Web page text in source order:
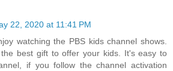
22, 2020 at 11:41 PM
watching the PBS kids channel shows.
best gift to offer your kids. It's easy to
if you follow the channel activation